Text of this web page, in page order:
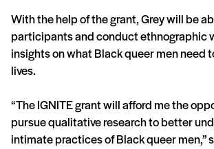
With the help of the grant, Grey will be
participants and conduct ethnographic
insights on what Black queer men need
lives.
“The IGNITE grant will afford me the
pursue qualitative research to better
intimate practices of Black queer men,”